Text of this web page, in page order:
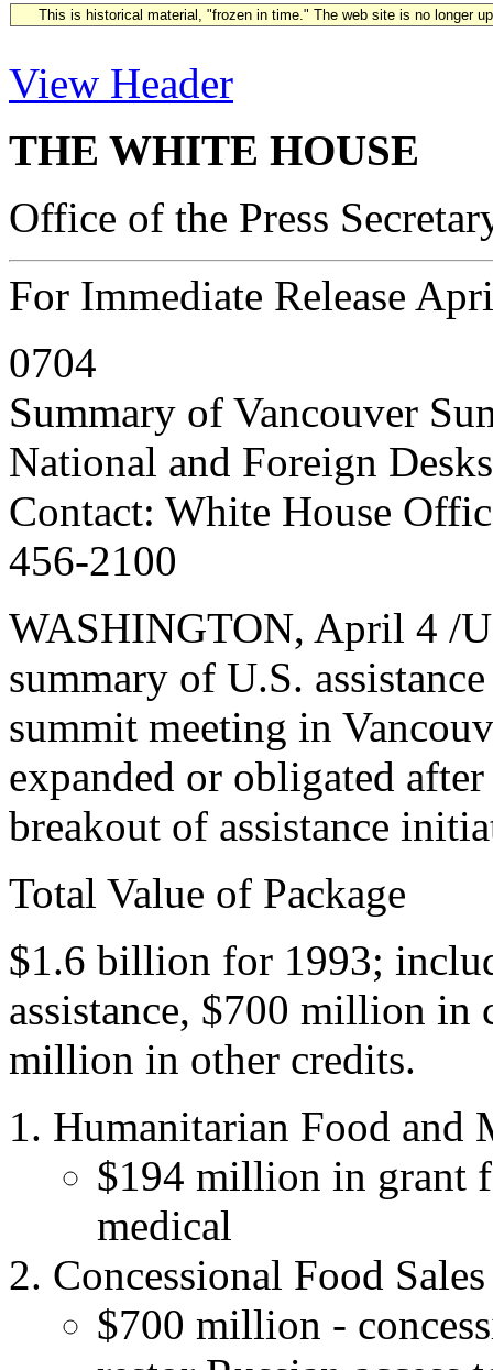
This is historical material, "frozen in time." The web site is no longer
View Header
THE WHITE HOUSE
Office of the Press
For Immediate Release
0704
Summary of Vancouver
National and Foreign Desks
Contact: White House
456-2100
WASHINGTON, April 4 /
summary of U.S.
summit meeting in
expanded or obligated
breakout of assistance
Total Value of Package
$1.6 billion for 1993;
assistance, $700 million in
million in other credits.
Humanitarian Food and
$194 million in grant
medical
Concessional Food Sales
$700 million -